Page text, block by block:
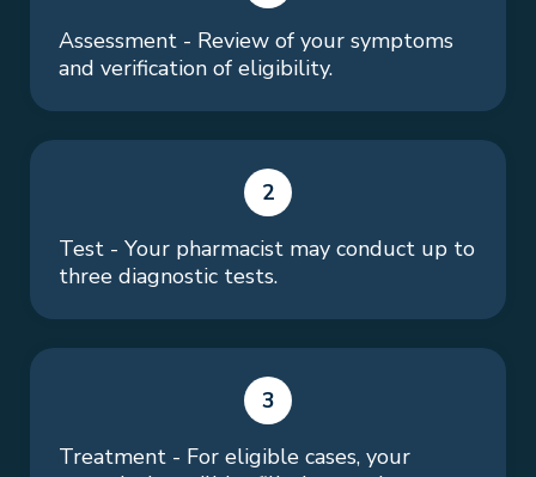
Assessment - Review of your symptoms
and verification of eligibility.
2
Test - Your pharmacist may conduct up to
three diagnostic tests.
3
Treatment - For eligible cases, your